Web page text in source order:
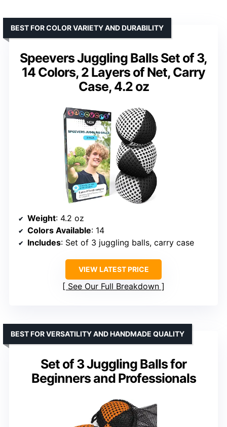
Speevers Juggling Balls Set of 3,
14 Colors, 2 Layers of Net, Carry
Case, 4.2 oz
BEST FOR COLOR VARIETY AND DURABILITY
Weight: 4.2 oz
Colors Available: 14
Includes: Set of 3 juggling balls, carry case
VIEW LATEST PRICE
See Our Full Breakdown
Set of 3 Juggling Balls for
Beginners and Professionals
BEST FOR VERSATILITY AND HANDMADE QUALITY